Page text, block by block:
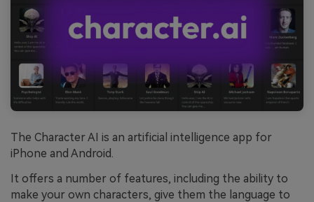
The Character AI is an artificial intelligence app for
iPhone and Android.
It offers a number of features, including the ability to
make your own characters, give them the language to